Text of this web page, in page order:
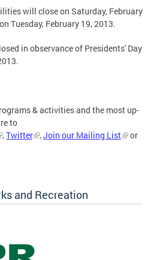
will close on Saturday, February
Tuesday, February 19, 2013.
in observance of Presidents' Day
& activities and the most up-
to
,Twitter ,Join our Mailing List
or
and Recreation